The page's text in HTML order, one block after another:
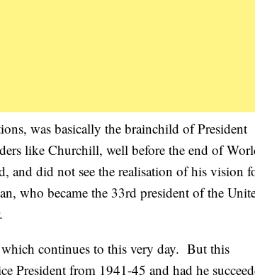
was basically the brainchild of President
like Churchill, well before the end of
did not see the realisation of his vision
who became the 33rd president of the
continues to this very day. But this
President from 1941-45 and had he